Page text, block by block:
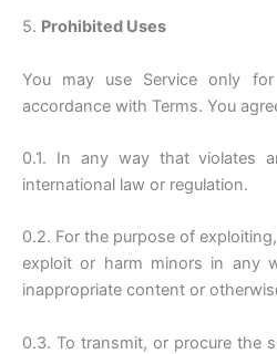
5. Prohibited Uses
You may use Service only
accordance with Terms. You
0.1. In any way that violates
international law or regulation.
0.2. For the purpose of
exploit or harm minors in any
inappropriate content or
0.3. To transmit, or procure the